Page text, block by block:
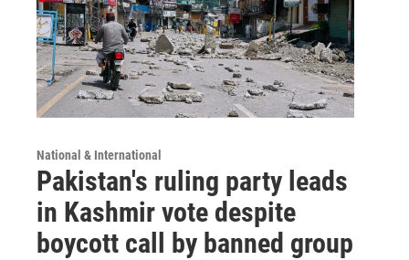
National & International
Pakistan's ruling party leads
in Kashmir vote despite
boycott call by banned group